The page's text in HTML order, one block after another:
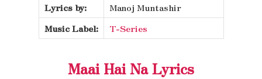
Lyrics by:
Manoj Muntashir
Music Label:
T-Series
Maai Hai Na Lyrics